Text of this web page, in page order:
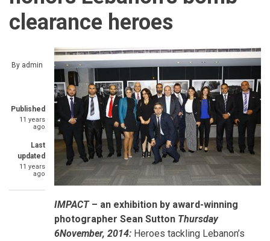
clearance heroes
By admin
Published
11 years
ago
Last
updated
11 years
ago
IMPACT – an exhibition by award-winning
photographer Sean Sutton Thursday
6November, 2014: Heroes tackling Lebanon’s